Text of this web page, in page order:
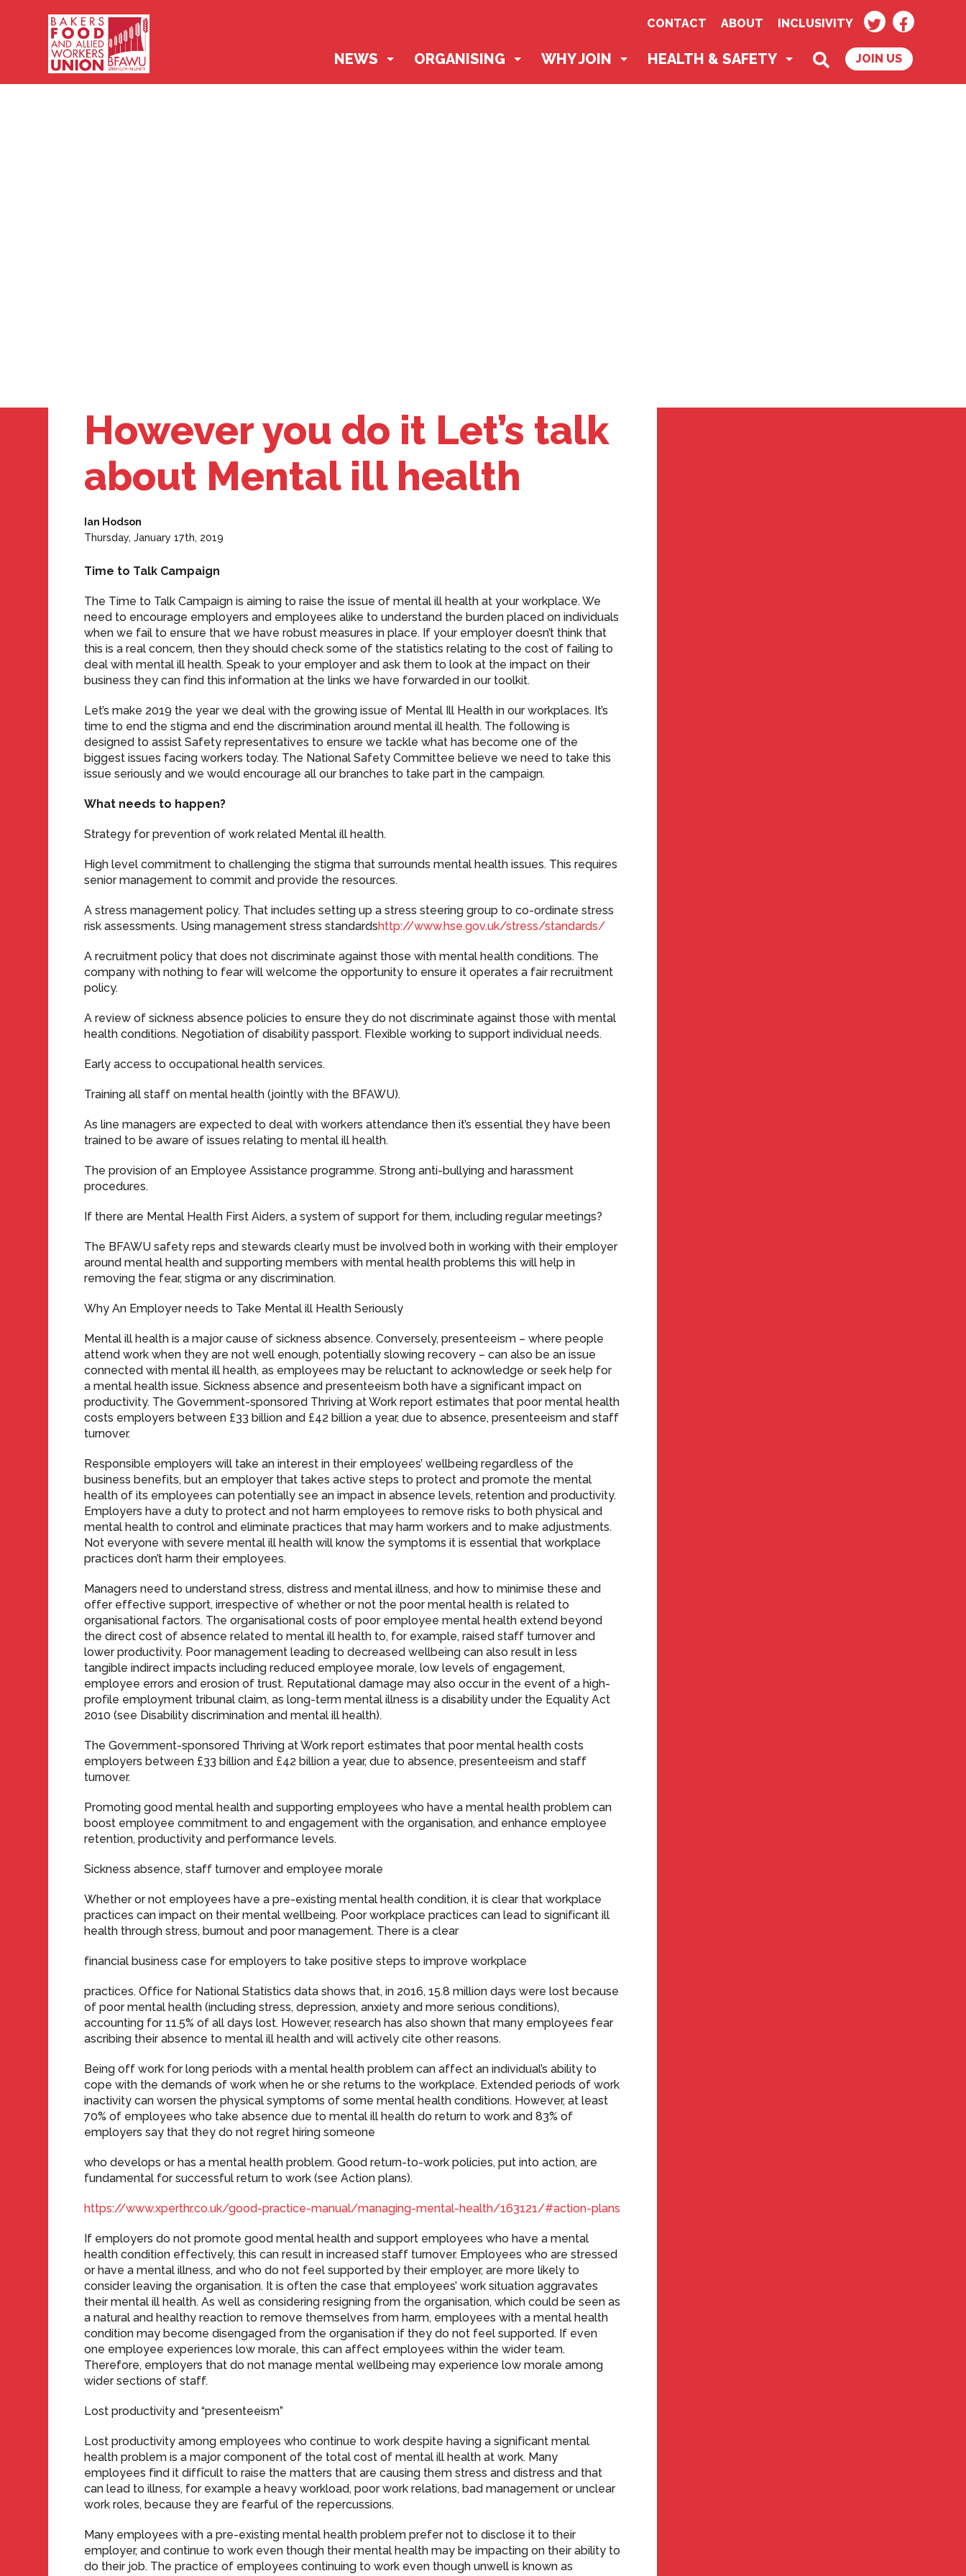
Bakers,
Food
CONTACT ABOUT INCLUSIVITY TWITTER
NEWS ORGANISING WHY JOIN HEALTH & SAFETY SEARCH
JOIN US
However you do it Let’s talk
about Mental ill health
Ian Hodson
Thursday, January 17th, 2019
Time to Talk Campaign
The Time to Talk Campaign is aiming to raise the issue of mental ill health at your workplace. We
need to encourage employers and employees alike to understand the burden placed on individuals
when we fail to ensure that we have robust measures in place. If your employer doesn’t think that
this is a real concern, then they should check some of the statistics relating to the cost of failing to
deal with mental ill health. Speak to your employer and ask them to look at the impact on their
business they can find this information at the links we have forwarded in our toolkit.
Let’s make 2019 the year we deal with the growing issue of Mental Ill Health in our workplaces. It’s
time to end the stigma and end the discrimination around mental ill health. The following is
designed to assist Safety representatives to ensure we tackle what has become one of the
biggest issues facing workers today. The National Safety Committee believe we need to take this
issue seriously and we would encourage all our branches to take part in the campaign.
What needs to happen?
Strategy for prevention of work related Mental ill health.
High level commitment to challenging the stigma that surrounds mental health issues. This requires
senior management to commit and provide the resources.
A stress management policy. That includes setting up a stress steering group to co-ordinate stress
risk assessments. Using management stress standardshttp://www.hse.gov.uk/stress/standards/
A recruitment policy that does not discriminate against those with mental health conditions. The
company with nothing to fear will welcome the opportunity to ensure it operates a fair recruitment
policy.
A review of sickness absence policies to ensure they do not discriminate against those with mental
health conditions. Negotiation of disability passport. Flexible working to support individual needs.
Early access to occupational health services.
Training all staff on mental health (jointly with the BFAWU).
As line managers are expected to deal with workers attendance then it’s essential they have been
trained to be aware of issues relating to mental ill health.
The provision of an Employee Assistance programme. Strong anti-bullying and harassment
procedures.
If there are Mental Health First Aiders, a system of support for them, including regular meetings?
The BFAWU safety reps and stewards clearly must be involved both in working with their employer
around mental health and supporting members with mental health problems this will help in
removing the fear, stigma or any discrimination.
Why An Employer needs to Take Mental ill Health Seriously
Mental ill health is a major cause of sickness absence. Conversely, presenteeism – where people
attend work when they are not well enough, potentially slowing recovery – can also be an issue
connected with mental ill health, as employees may be reluctant to acknowledge or seek help for
a mental health issue. Sickness absence and presenteeism both have a significant impact on
productivity. The Government-sponsored Thriving at Work report estimates that poor mental health
costs employers between £33 billion and £42 billion a year, due to absence, presenteeism and staff
turnover.
Responsible employers will take an interest in their employees’ wellbeing regardless of the
business benefits, but an employer that takes active steps to protect and promote the mental
health of its employees can potentially see an impact in absence levels, retention and productivity.
Employers have a duty to protect and not harm employees to remove risks to both physical and
mental health to control and eliminate practices that may harm workers and to make adjustments.
Not everyone with severe mental ill health will know the symptoms it is essential that workplace
practices don’t harm their employees.
Managers need to understand stress, distress and mental illness, and how to minimise these and
offer effective support, irrespective of whether or not the poor mental health is related to
organisational factors. The organisational costs of poor employee mental health extend beyond
the direct cost of absence related to mental ill health to, for example, raised staff turnover and
lower productivity. Poor management leading to decreased wellbeing can also result in less
tangible indirect impacts including reduced employee morale, low levels of engagement,
employee errors and erosion of trust. Reputational damage may also occur in the event of a high-
profile employment tribunal claim, as long-term mental illness is a disability under the Equality Act
2010 (see Disability discrimination and mental ill health).
The Government-sponsored Thriving at Work report estimates that poor mental health costs
employers between £33 billion and £42 billion a year, due to absence, presenteeism and staff
turnover.
Promoting good mental health and supporting employees who have a mental health problem can
boost employee commitment to and engagement with the organisation, and enhance employee
retention, productivity and performance levels.
Sickness absence, staff turnover and employee morale
Whether or not employees have a pre-existing mental health condition, it is clear that workplace
practices can impact on their mental wellbeing. Poor workplace practices can lead to significant ill
health through stress, burnout and poor management. There is a clear
financial business case for employers to take positive steps to improve workplace
practices. Office for National Statistics data shows that, in 2016, 15.8 million days were lost because
of poor mental health (including stress, depression, anxiety and more serious conditions),
accounting for 11.5% of all days lost. However, research has also shown that many employees fear
ascribing their absence to mental ill health and will actively cite other reasons.
Being off work for long periods with a mental health problem can affect an individual’s ability to
cope with the demands of work when he or she returns to the workplace. Extended periods of work
inactivity can worsen the physical symptoms of some mental health conditions. However, at least
70% of employees who take absence due to mental ill health do return to work and 83% of
employers say that they do not regret hiring someone
who develops or has a mental health problem. Good return-to-work policies, put into action, are
fundamental for successful return to work (see Action plans).
https://www.xperthr.co.uk/good-practice-manual/managing-mental-health/163121/#action-plans
If employers do not promote good mental health and support employees who have a mental
health condition effectively, this can result in increased staff turnover. Employees who are stressed
or have a mental illness, and who do not feel supported by their employer, are more likely to
consider leaving the organisation. It is often the case that employees’ work situation aggravates
their mental ill health. As well as considering resigning from the organisation, which could be seen as
a natural and healthy reaction to remove themselves from harm, employees with a mental health
condition may become disengaged from the organisation if they do not feel supported. If even
one employee experiences low morale, this can affect employees within the wider team.
Therefore, employers that do not manage mental wellbeing may experience low morale among
wider sections of staff.
Lost productivity and “presenteeism”
Lost productivity among employees who continue to work despite having a significant mental
health problem is a major component of the total cost of mental ill health at work. Many
employees find it difficult to raise the matters that are causing them stress and distress and that
can lead to illness, for example a heavy workload, poor work relations, bad management or unclear
work roles, because they are fearful of the repercussions.
Many employees with a pre-existing mental health problem prefer not to disclose it to their
employer, and continue to work even though their mental health may be impacting on their ability to
do their job. The practice of employees continuing to work even though unwell is known as